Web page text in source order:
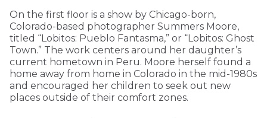
On the first floor is a show by Chicago-born,
Colorado-based photographer Summers Moore,
titled “Lobitos: Pueblo Fantasma,” or “Lobitos: Ghost
Town.” The work centers around her daughter’s
current hometown in Peru. Moore herself found a
home away from home in Colorado in the mid-1980s
and encouraged her children to seek out new
places outside of their comfort zones.